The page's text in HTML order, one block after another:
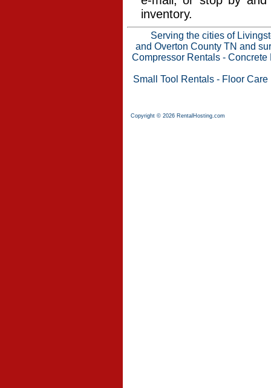
inventory.
Serving the cities of
and Overton County TN and
Compressor Rentals- Concrete
Small Tool Rentals- Floor
Copyright © 2026 RentalHosting.com